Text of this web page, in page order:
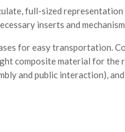
full-sized
inserts and
for easy transportation.
composite material for
and public interaction),